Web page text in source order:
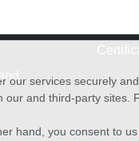
services securely
and third-party
hand, you consent to